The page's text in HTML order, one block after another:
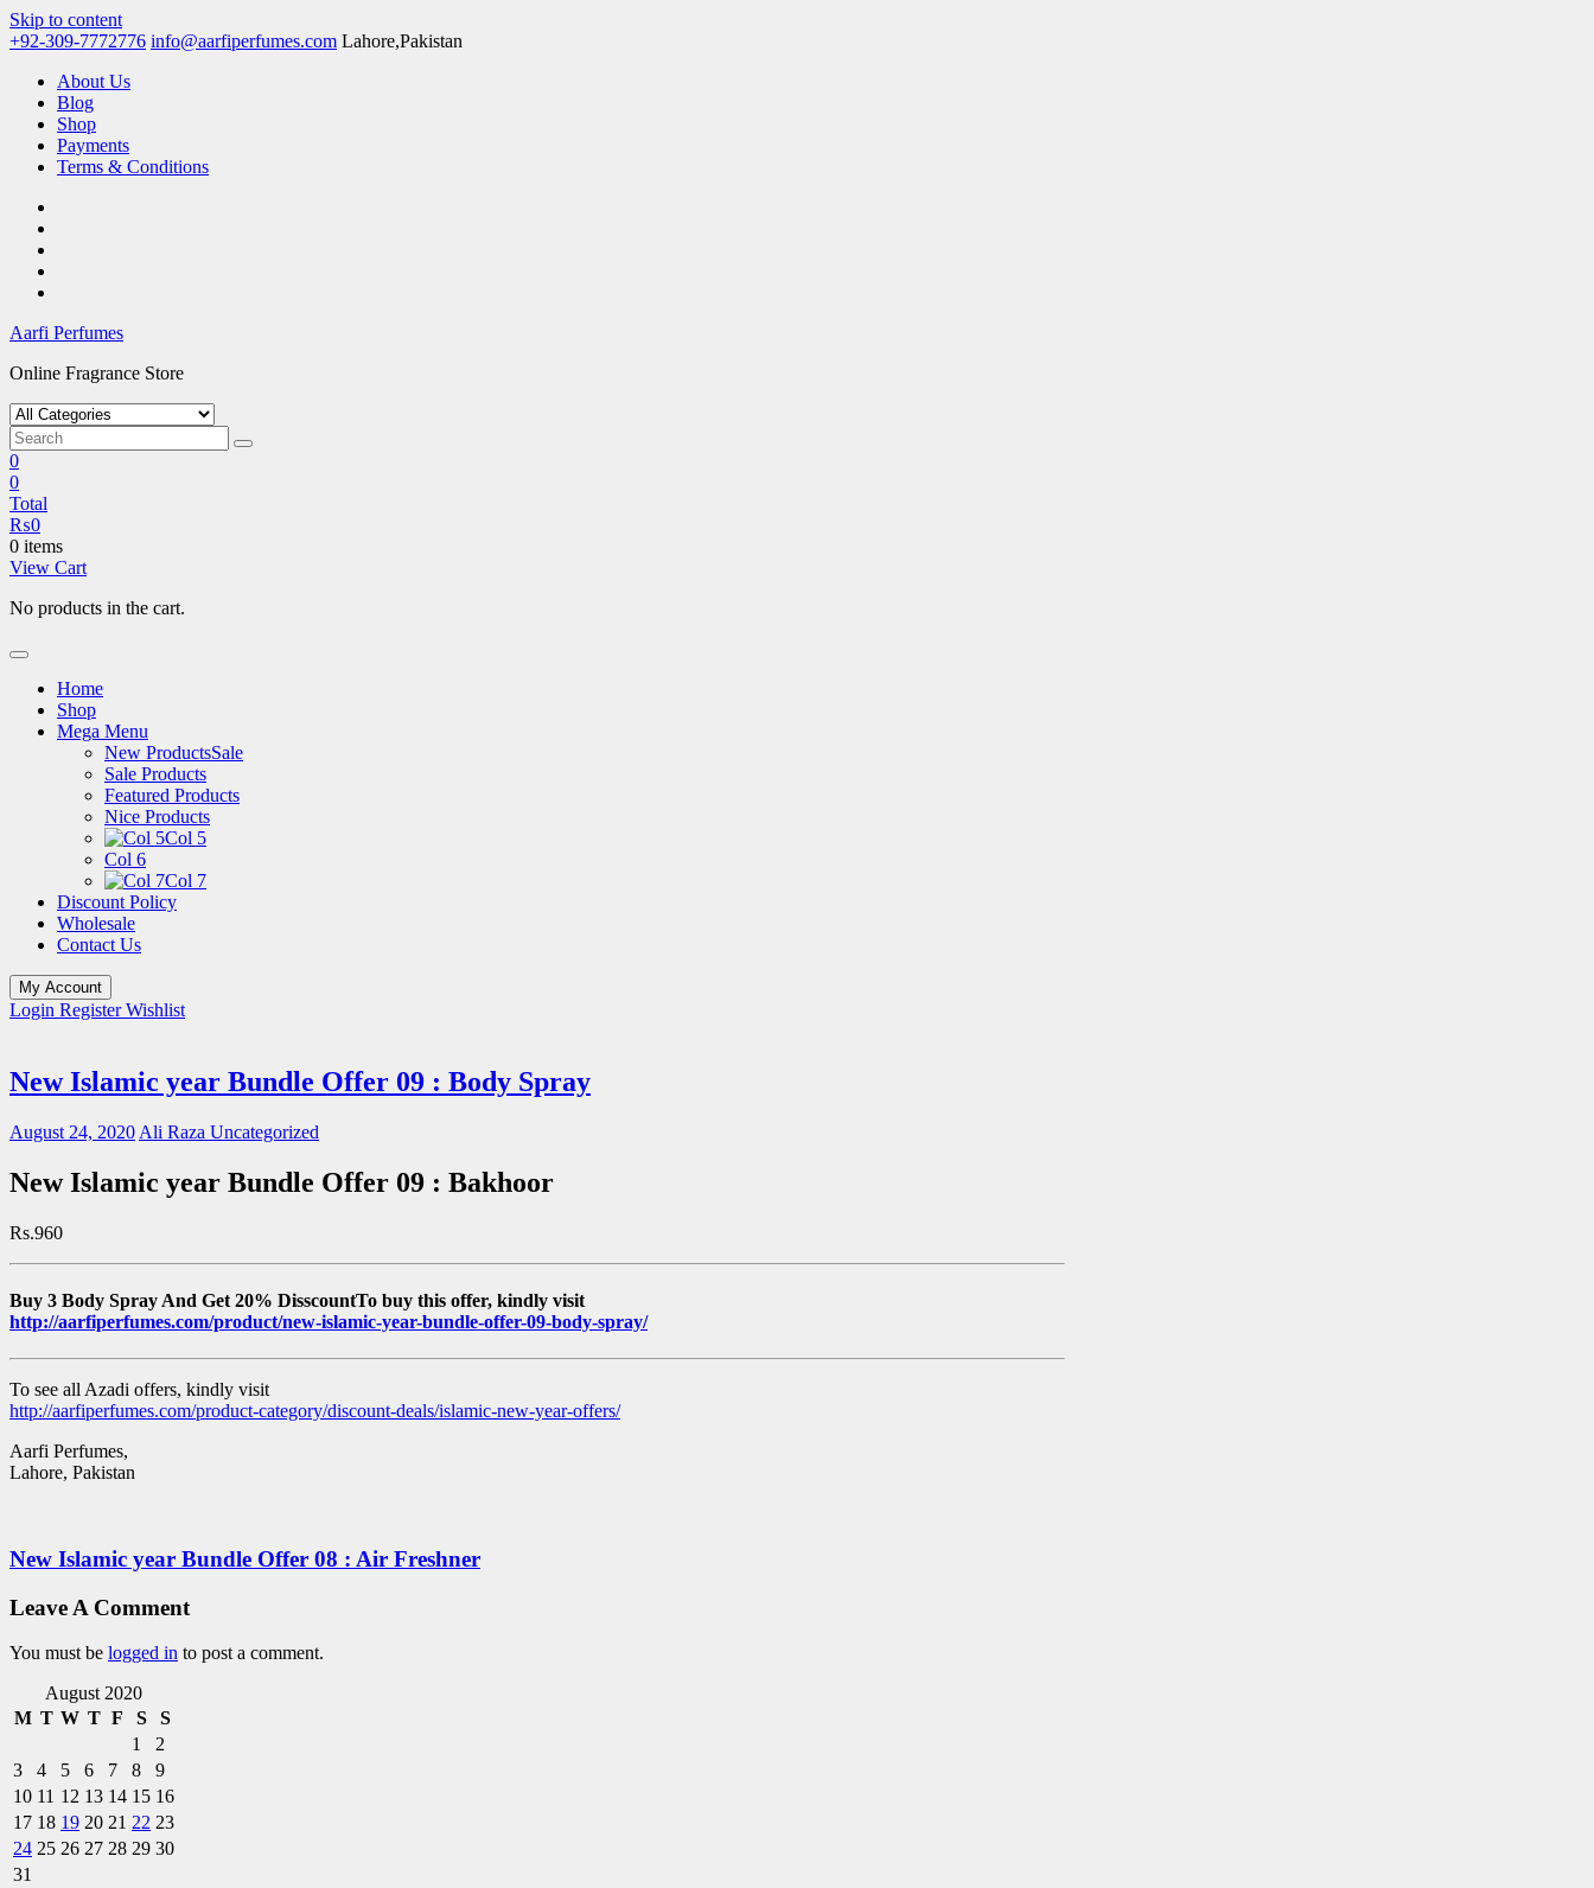
Skip to content
+92-309-7772776 info@aarfiperfumes.com Lahore,Pakistan
About Us
Blog
Shop
Payments
Terms & Conditions
Aarfi Perfumes
Online Fragrance Store
0
0
Total
₨0
0 items
View Cart
No products in the cart.
Home
Shop
Mega Menu
New ProductsSale
Sale Products
Featured Products
Nice Products
Col 5
Col 6
Col 7
Discount Policy
Wholesale
Contact Us
My Account
Login RegisterWishlist
New Islamic year Bundle Offer 09 : Body Spray
August 24, 2020 Ali Raza Uncategorized
New Islamic year Bundle Offer 09 : Bakhoor
Rs.960
Buy 3 Body Spray And Get 20% DisscountTo buy this offer, kindly visit
http://aarfiperfumes.com/product/new-islamic-year-bundle-offer-09-body-spray/
To see all Azadi offers, kindly visit
http://aarfiperfumes.com/product-category/discount-deals/islamic-new-year-offers/
Aarfi Perfumes,
Lahore, Pakistan
New Islamic year Bundle Offer 08 : Air Freshner
Leave A Comment
You must be logged in to post a comment.
August 2020
M T W T F S
S
1
2
3
4 5 6 7 8
9
10 11 12 13 14 15 16
17 18 19 20 21 22 23
24 25 26 27 28 29 30
31